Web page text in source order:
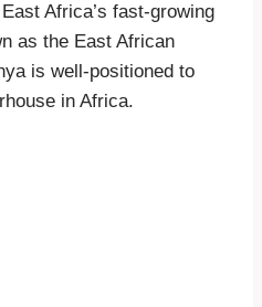
Africa’s fast-growing
as the East African
is well-positioned to
in Africa.